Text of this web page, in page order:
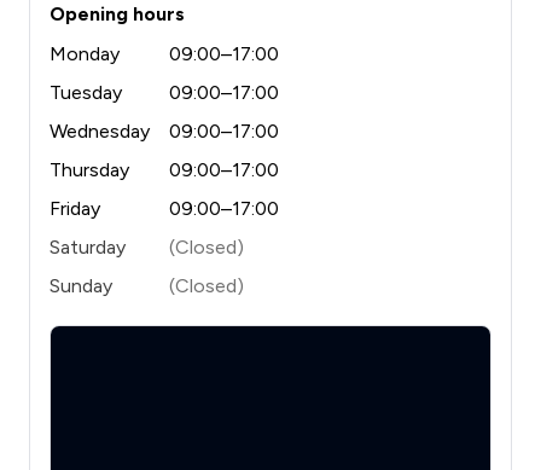
Opening hours
Monday
09:00–17:00
Tuesday
09:00–17:00
Wednesday
09:00–17:00
Thursday
09:00–17:00
Friday
09:00–17:00
Saturday
(Closed)
Sunday
(Closed)